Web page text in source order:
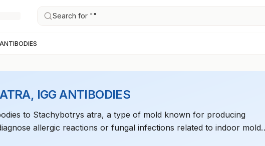
Search for ""
IGG ANTIBODIES
to Stachybotrys atra, a type of mold known for producing
allergic reactions or fungal infections related to indoor mold